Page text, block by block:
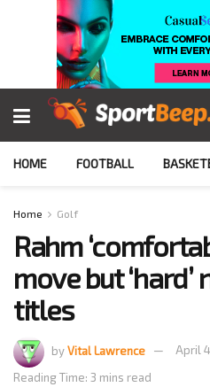
HOME FOOTBALL
Home Golf
Rahm
move but
titles
byVital Lawrence
April
Reading Time: 3 mins read